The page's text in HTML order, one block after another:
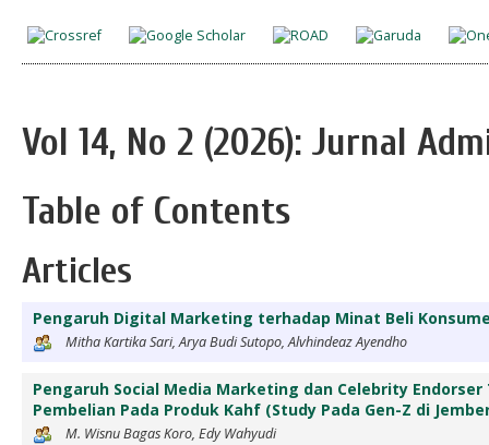
Vol 14, No 2 (2026): Jurnal
Table of Contents
Articles
Pengaruh Digital Marketing terhadap Minat Beli
Mitha Kartika Sari, Arya Budi Sutopo, Alvhindeaz Ayendho
Pengaruh Social Media Marketing dan Celebrity
Pembelian Pada Produk Kahf (Study Pada Gen-Z di
M. Wisnu Bagas Koro, Edy Wahyudi